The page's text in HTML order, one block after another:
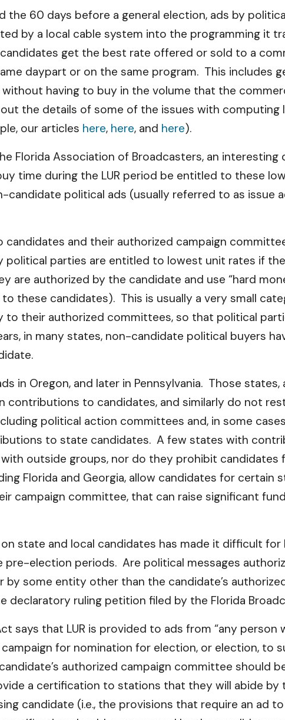
the 60 days before a general election, ads by
by a local cable system into the programming it
get the best rate offered or sold to a
daypart or on the same program. This includes
having to buy in the volume that the
the details of some of the issues with computing
our articles here, here, and here).
Florida Association of Broadcasters, an
time during the LUR period be entitled to these
political ads (usually referred to as issue
and their authorized campaign
parties are entitled to lowest unit rates if
are authorized by the candidate and use “hard
these candidates). This is usually a very small
their authorized committees, so that political
in many states, non-candidate political buyers
in Oregon, and later in Pennsylvania. Those
contributions to candidates, and similarly do not
political action committees and, in some
to state candidates. A few states with
outside groups, nor do they prohibit candidates
Florida and Georgia, allow candidates for
campaign committee, that can raise significant
state and local candidates has made it difficult
pre-election periods. Are political messages
by some entity other than the candidate’s
ruling petition filed by the Florida
says that LUR is provided to ads from “any person
for nomination for election, or election, to
authorized campaign committee should
a certification to stations that they will abide
candidate (i.e., the provisions that require an ad to